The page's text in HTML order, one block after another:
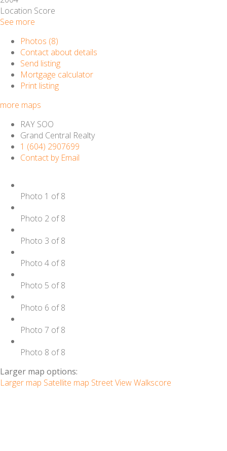
Location Score
See more
Photos (8)
Contact about details
Send listing
Mortgage calculator
Print listing
more maps
RAY SOO
Grand Central Realty
1 (604) 2907699
Contact by Email
Photo 1 of 8
Photo 2 of 8
Photo 3 of 8
Photo 4 of 8
Photo 5 of 8
Photo 6 of 8
Photo 7 of 8
Photo 8 of 8
Larger map options:
Larger map Satellite map Street ViewWalkscore